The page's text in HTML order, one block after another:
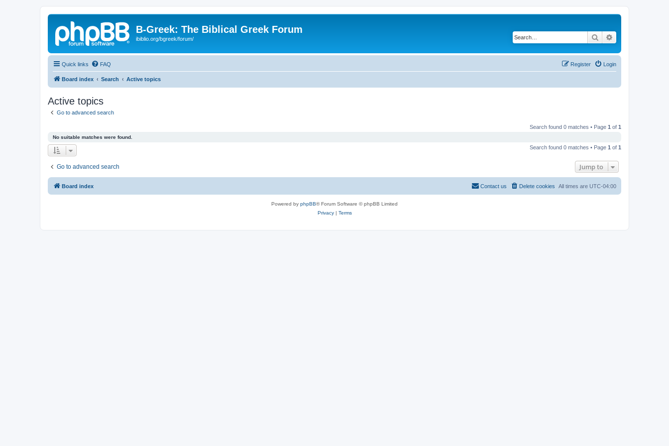
B-Greek: The Biblical Greek Forum
ibiblio.org/bgreek/forum/ Search
Quick links FAQ Login
Register
Board index Search Active topics
Active topics
Go to advanced search
Search found 0 matches • Page 1 of 1
No suitable matches were found.
Search found 0 matches • Page 1 of 1
Go to advanced search Jump to
Board index All times are UTC-04:00
Delete cookies
Contact us
Powered by phpBB® Forum Software © phpBB Limited
Privacy| Terms